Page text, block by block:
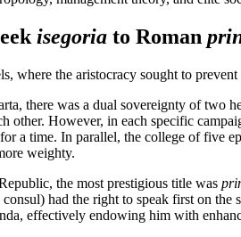
isegoria to Roman
where the aristocracy sought to
there was a dual sovereignty of two
other. However, in each specific
for a time. In parallel, the college of five
weighty.
the most prestigious title was
had the right to speak first on the
effectively endowing him with